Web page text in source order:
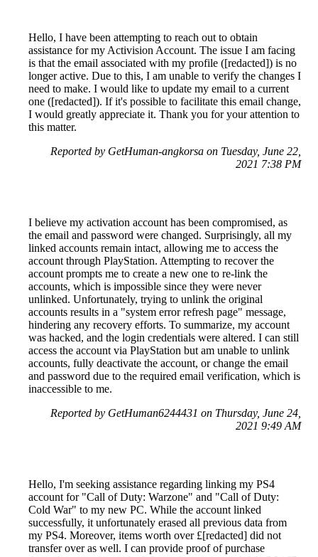
Hello, I have been attempting to reach out to obtain
assistance for my Activision Account. The issue I am facing
is that the email associated with my profile ([redacted]) is no
longer active. Due to this, I am unable to verify the changes I
need to make. I would like to update my email to a current
one ([redacted]). If it's possible to facilitate this email change,
I would greatly appreciate it. Thank you for your attention to
this matter.
Reported by GetHuman-angkorsa on Tuesday, June 22,
2021 7:38 PM
I believe my activation account has been compromised, as
the email and password were changed. Surprisingly, all my
linked accounts remain intact, allowing me to access the
account through PlayStation. Attempting to recover the
account prompts me to create a new one to re-link the
accounts, which is impossible since they were never
unlinked. Unfortunately, trying to unlink the original
accounts results in a "system error refresh page" message,
hindering any recovery efforts. To summarize, my account
was hacked, and the login credentials were altered. I can still
access the account via PlayStation but am unable to unlink
accounts, fully deactivate the account, or change the email
and password due to the required email verification, which is
inaccessible to me.
Reported by GetHuman6244431 on Thursday, June 24,
2021 9:49 AM
Hello, I'm seeking assistance regarding linking my PS4
account for "Call of Duty: Warzone" and "Call of Duty:
Cold War" to my new PC. While the account linked
successfully, it unfortunately erased all previous data from
my PS4. Moreover, items worth over £[redacted] did not
transfer over as well. I can provide proof of purchase